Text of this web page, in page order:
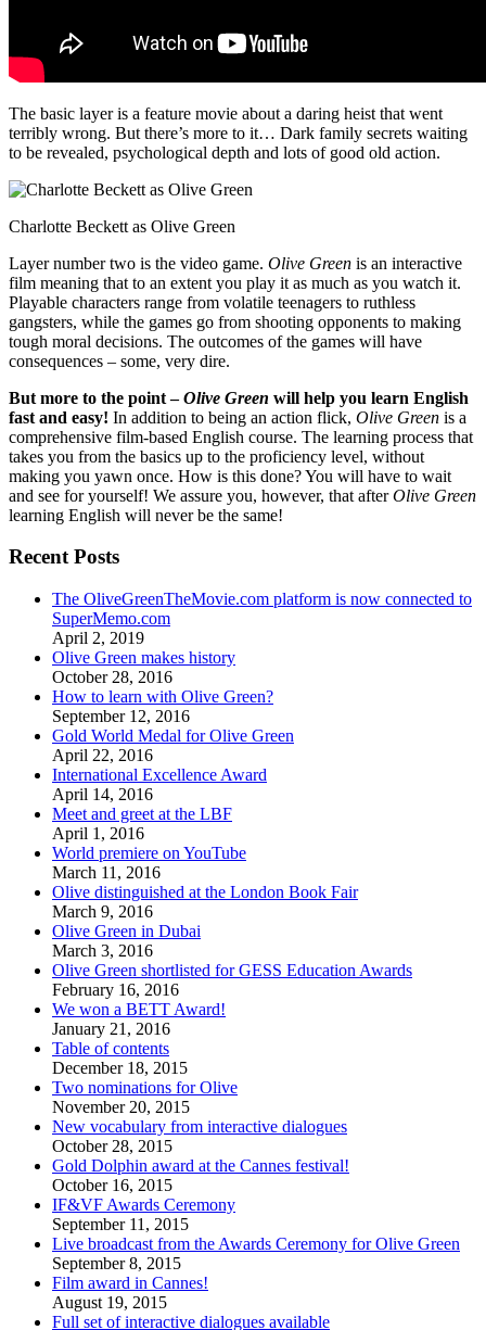
The basic layer is a feature movie about a daring heist that went
terribly wrong. But there’s more to it… Dark family secrets waiting
to be revealed, psychological depth and lots of good old action.
Charlotte Beckett as Olive Green
Layer number two is the video game. Olive Green is an interactive
film meaning that to an extent you play it as much as you watch it.
Playable characters range from volatile teenagers to ruthless
gangsters, while the games go from shooting opponents to making
tough moral decisions. The outcomes of the games will have
consequences – some, very dire.
But more to the point –Olive Green will help you learn English
fast and easy! In addition to being an action flick, Olive Green is a
comprehensive film-based English course. The learning process that
takes you from the basics up to the proficiency level, without
making you yawn once. How is this done? You will have to wait
and see for yourself! We assure you, however, that afterOlive Green
learning English will never be the same!
Recent Posts
The OliveGreenTheMovie.com platform is now connected to
SuperMemo.com
April 2, 2019
Olive Green makes history
October 28, 2016
How to learn with Olive Green?
September 12, 2016
Gold World Medal for Olive Green
April 22, 2016
International Excellence Award
April 14, 2016
Meet and greet at the LBF
April 1, 2016
World premiere on YouTube
March 11, 2016
Olive distinguished at the London Book Fair
March 9, 2016
Olive Green in Dubai
March 3, 2016
Olive Green shortlisted for GESS Education Awards
February 16, 2016
We won a BETT Award!
January 21, 2016
Table of contents
December 18, 2015
Two nominations for Olive
November 20, 2015
New vocabulary from interactive dialogues
October 28, 2015
Gold Dolphin award at the Cannes festival!
October 16, 2015
IF&VF Awards Ceremony
September 11, 2015
Live broadcast from the Awards Ceremony for Olive Green
September 8, 2015
Film award in Cannes!
August 19, 2015
Full set of interactive dialogues available